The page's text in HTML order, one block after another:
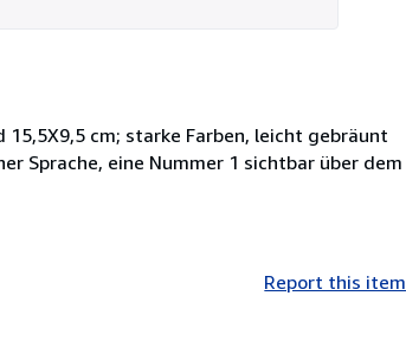
cm; starke Farben, leicht gebräunt
Sprache, eine Nummer 1 sichtbar über dem
Report this item